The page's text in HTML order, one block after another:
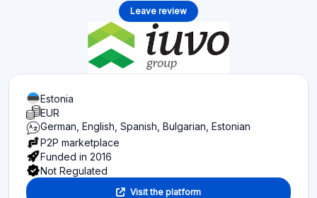
Leave review
Estonia
EUR
German, English, Spanish, Bulgarian, Estonian
P2P marketplace
Funded in 2016
Not Regulated
Visit the platform